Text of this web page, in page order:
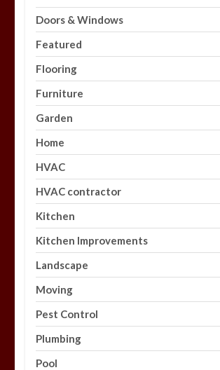
Doors & Windows
Featured
Flooring
Furniture
Garden
Home
HVAC
HVAC contractor
Kitchen
Kitchen Improvements
Landscape
Moving
Pest Control
Plumbing
Pool